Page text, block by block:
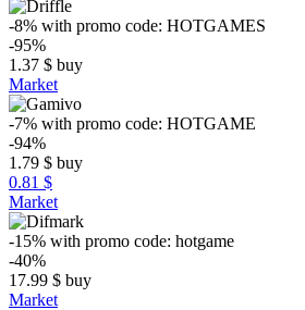
-8% with promo code: HOTGAMES
-95%
1.37 $ buy
Market
-7% with promo code: HOTGAME
-94%
1.79 $ buy
0.81 $
Market
-15% with promo code: hotgame
-40%
17.99 $ buy
Market